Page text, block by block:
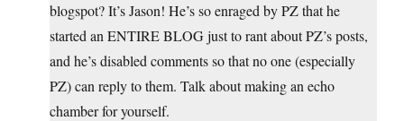
blogspot? It’s Jason! He’s so enraged by PZ that he
started an ENTIRE BLOG just to rant about PZ’s posts,
and he’s disabled comments so that no one (especially
PZ) can reply to them. Talk about making an echo
chamber for yourself.